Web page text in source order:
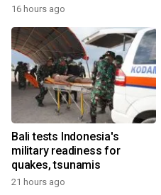
16 hours ago
Bali tests Indonesia's
military readiness for
quakes, tsunamis
21 hours ago